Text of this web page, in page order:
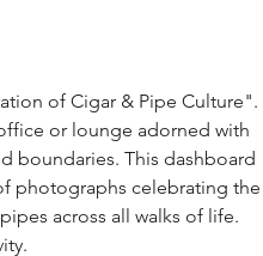
of Cigar & Pipe Culture".
or lounge adorned with
boundaries. This dashboard
photographs celebrating the
across all walks of life.